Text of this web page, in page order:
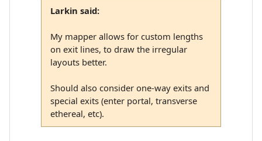
Larkin said:
My mapper allows for custom lengths
on exit lines, to draw the irregular
layouts better.
Should also consider one-way exits and
special exits (enter portal, transverse
ethereal, etc).